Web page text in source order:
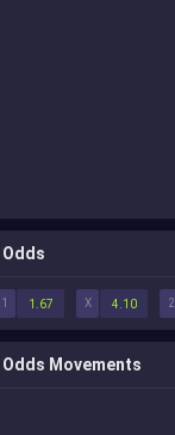
Odds
1 X 2
1.67 4.10
Odds Movements